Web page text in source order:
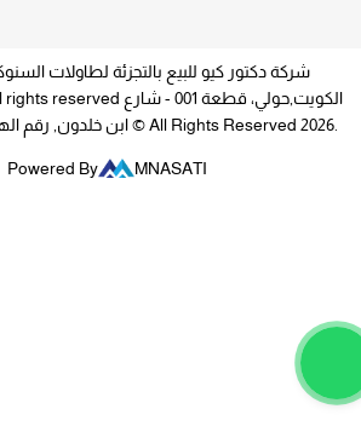
ابن خلدون, رقم الهاتف 0096599000303 © All Rights Reserved 2026.
Powered By MNASATI